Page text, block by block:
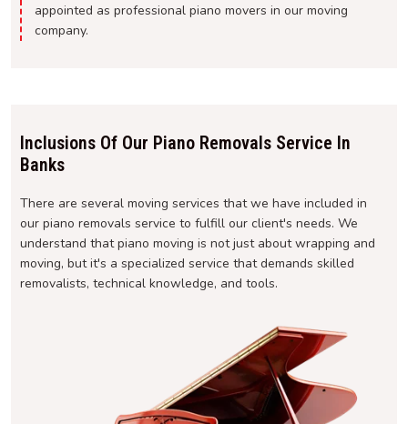
appointed as professional piano movers in our moving
company.
Inclusions Of Our Piano Removals Service In
Banks
There are several moving services that we have included in
our piano removals service to fulfill our client's needs. We
understand that piano moving is not just about wrapping and
moving, but it's a specialized service that demands skilled
removalists, technical knowledge, and tools.